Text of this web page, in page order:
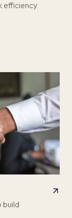
efficiency
build